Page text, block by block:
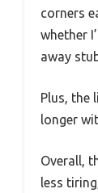
corners
whether
away
Plus, the
longer
Overall,
less